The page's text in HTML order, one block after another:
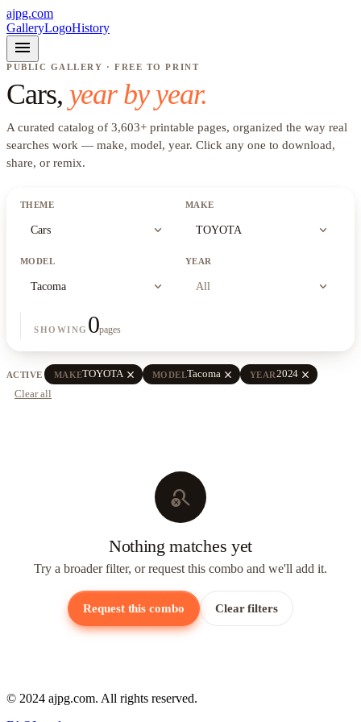
ajpg.com
GalleryLogoHistory
menu
PUBLIC GALLERY · FREE TO PRINT
Cars, year by year.
A curated catalog of 3,603+ printable pages, organized the way real
searches work — make, model, year. Click any one to download,
share, or remix.
THEME
Cars expand_more
MAKE
TOYOTA expand_more
MODEL
Tacoma expand_more
YEAR
All expand_more
SHOWING 0pages
ACTIVE MAKETOYOTA close MODELTacoma close YEAR2024 close
Clear all
search_off
Nothing matches yet
Try a broader filter, or request this combo and we'll add it.
Request this combo Clear filters
© 2024 ajpg.com. All rights reserved.